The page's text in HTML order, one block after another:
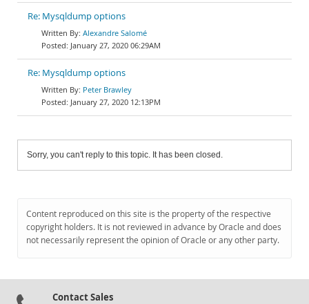
Re: Mysqldump options
Alexandre Salomé
January 27, 2020 06:29AM
Re: Mysqldump options
Peter Brawley
January 27, 2020 12:13PM
Sorry, you can't reply to this topic. It has been closed.
Content reproduced on this site is the property of the respective
copyright holders. It is not reviewed in advance by Oracle and does
not necessarily represent the opinion of Oracle or any other party.
Contact Sales